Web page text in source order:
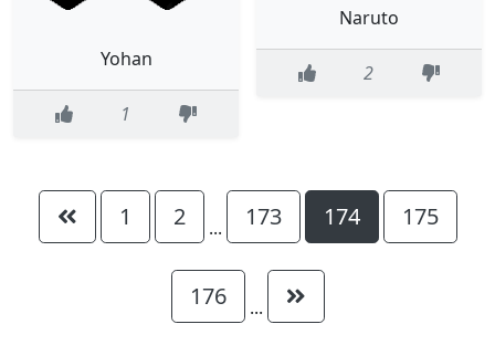
Yohan
1
Naruto
2
1 2 ... 173 174 175
176 ...